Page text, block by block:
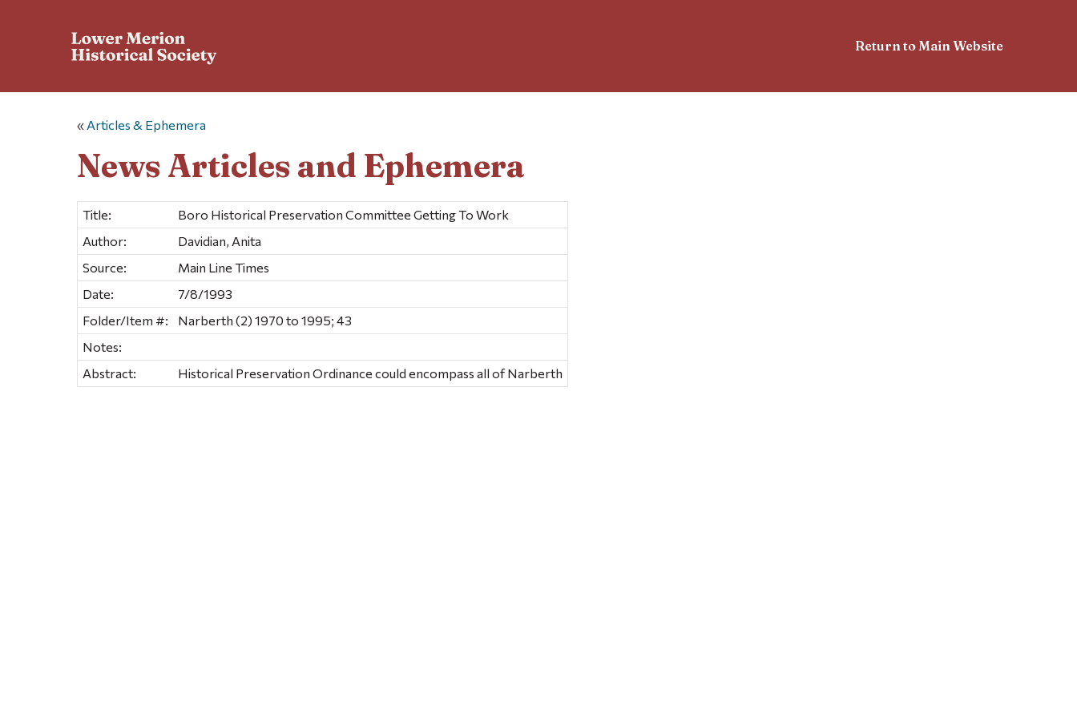
Return to Main Website
« Articles & Ephemera
News Articles and Ephemera
Title:
Boro Historical Preservation Committee Getting To Work
Author:
Davidian, Anita
Source:
Main Line Times
Date:
7/8/1993
Folder/Item #:
Narberth (2) 1970 to 1995; 43
Notes:
Abstract:
Historical Preservation Ordinance could encompass all of Narberth